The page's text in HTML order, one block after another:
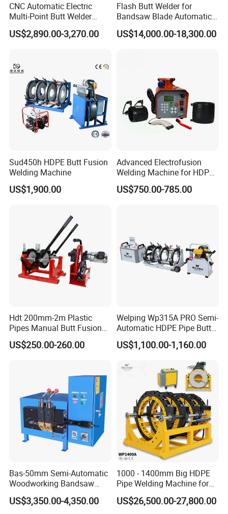
CNC Automatic Electric
Multi-Point Butt Welder
Equipment Wire Spot
Welding Machine for Robust
US$2,890.00-3,270.00
Flash Butt Welder for
Bandsaw Blade Automatic
Bimetal Strip Butt Welding
Machine with Annealing
US$14,000.00-18,300.00
Sud450h HDPE Butt Fusion
Welding Machine
US$1,900.00
Advanced Electrofusion
Welding Machine for HDPE
Pipe Fittings
US$750.00-785.00
Hdt 200mm-2m Plastic
Pipes Manual Butt Fusion
Welding Machine
US$250.00-260.00
Welping Wp315A PRO Semi-
Automatic HDPE Pipe Butt
Fusion Welding Machine
US$1,100.00-1,160.00
Bas-50mm Semi-Automatic
Woodworking Bandsaw
Blade Flash Butt Welder
US$3,350.00-4,350.00
1000 - 1400mm Big HDPE
Pipe Welding Machine for
Sale Butt Welding Machine
for Construction
US$26,500.00-27,800.00